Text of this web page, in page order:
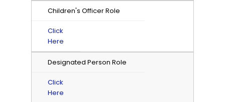
Children's Officer Role
Click
Here
Designated Person Role
Click
Here